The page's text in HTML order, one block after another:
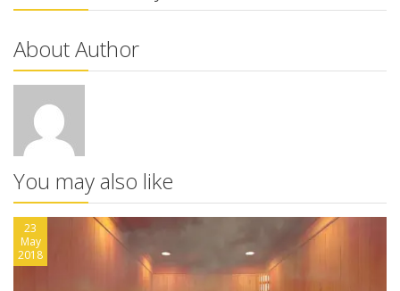
About Author
You may also like
23
May
2018